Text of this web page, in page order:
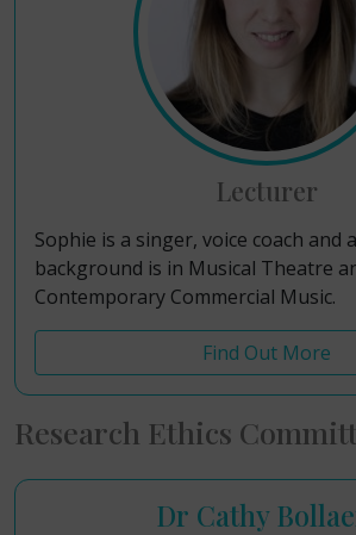
Lecturer
Sophie is a singer, voice coach and
background is in Musical Theatre
Contemporary Commercial Music.
Find Out More
Research Ethics
Dr Cathy